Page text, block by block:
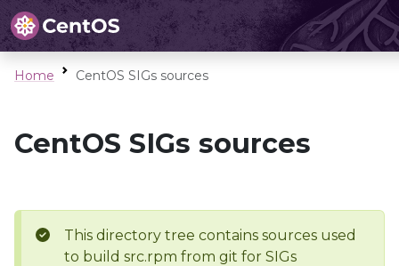
Home CentOS SIGs sources
CentOS SIGs sources
This directory tree contains sources used
to build src.rpm from git for SIGs